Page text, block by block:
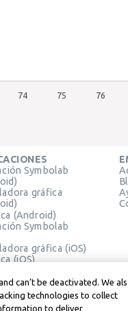
74 75 76
Symbolab
gráfica
(Android)
Symbolab
gráfica (iOS)
(iOS)
can’t be deactivated. We
technologies to collect
to deliver